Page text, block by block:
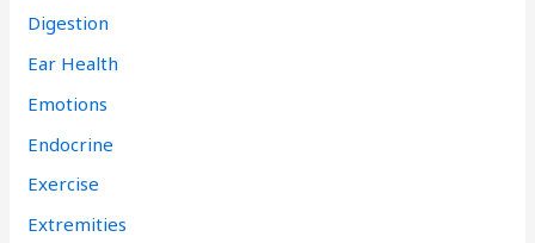
Digestion
Ear Health
Emotions
Endocrine
Exercise
Extremities